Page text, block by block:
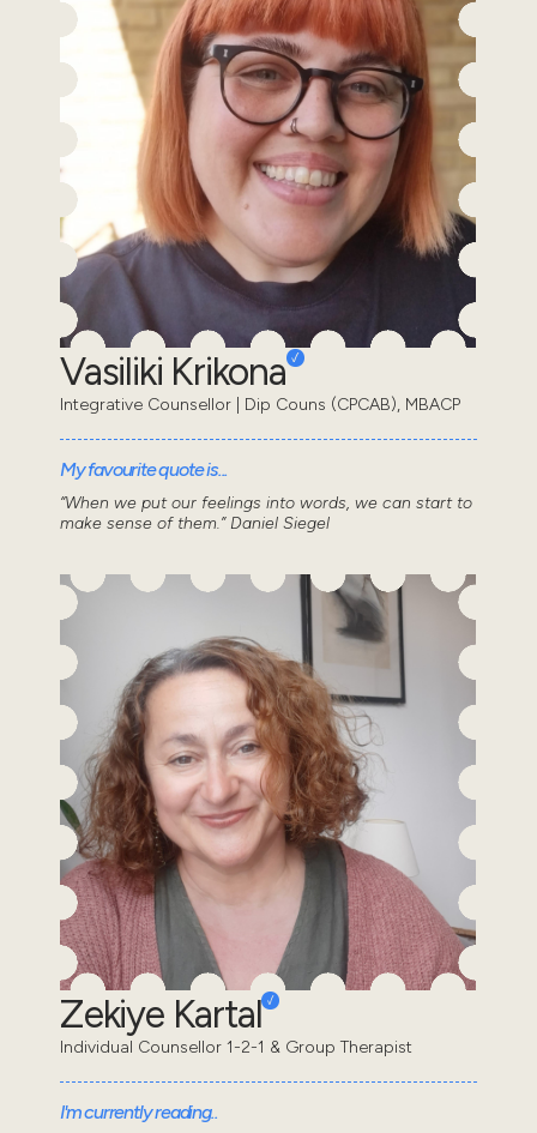
Vasiliki Krikona
Integrative Counsellor | Dip Couns (CPCAB), MBACP
My favourite quote is...
“When we put our feelings into words, we can start to
make sense of them.” Daniel Siegel
Zekiye Kartal
Individual Counsellor 1-2-1 & Group Therapist
I'm currently reading..